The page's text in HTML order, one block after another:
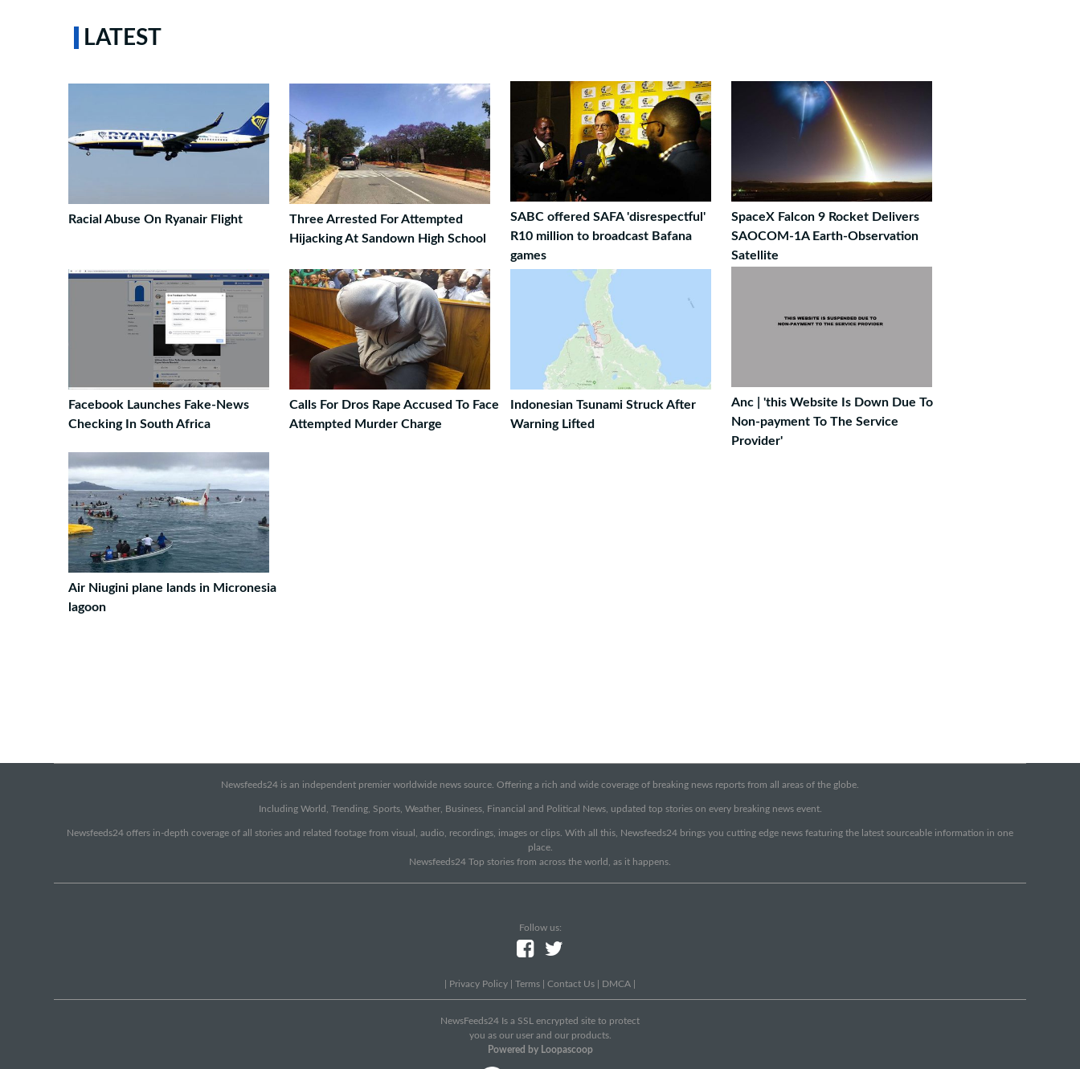
LATEST
Racial Abuse On Ryanair Flight
Three Arrested For Attempted
Hijacking At Sandown High School
SABC offered SAFA 'disrespectful'
R10 million to broadcast Bafana
games
SpaceX Falcon 9 Rocket Delivers
SAOCOM-1A Earth-Observation
Satellite
Facebook Launches Fake-News
Checking In South Africa
Calls For Dros Rape Accused To Face
Attempted Murder Charge
Indonesian Tsunami Struck After
Warning Lifted
Anc | 'this Website Is Down Due To
Non-payment To The Service
Provider'
Air Niugini plane lands in Micronesia
lagoon
Newsfeeds24 is an independent premier worldwide news source. Offering a rich and wide coverage of breaking news reports from all areas of the globe.
Including World, Trending, Sports, Weather, Business, Financial and Political News, updated top stories on every breaking news event.
Newsfeeds24 offers in-depth coverage of all stories and related footage from visual, audio, recordings, images or clips. With all this, Newsfeeds24 brings you cutting edge news featuring the latest sourceable information in one
place.
Newsfeeds24 Top stories from across the world, as it happens.
Follow us:
Privacy Policy Terms Contact Us DMCA
NewsFeeds24 Is a SSL encrypted site to protect
you as our user and our products.
Powered by Loopascoop